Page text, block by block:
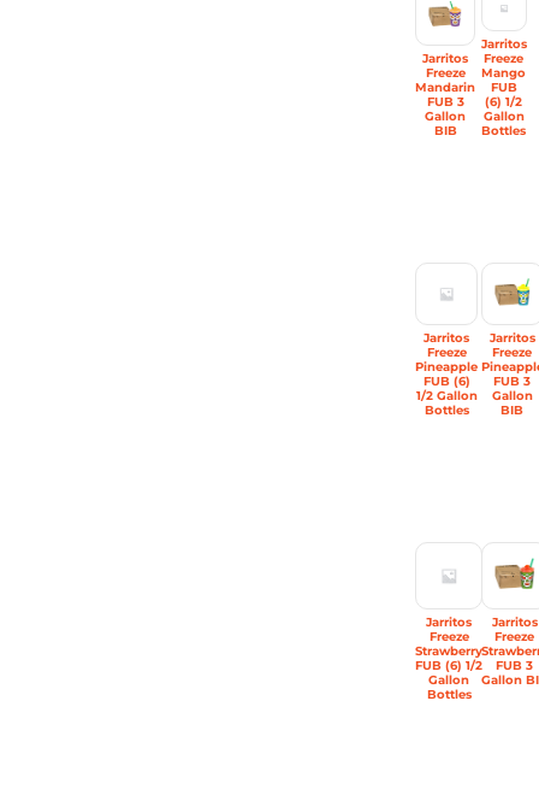
Jarritos
Freeze
Mandarin
FUB 3
Gallon
BIB
Jarritos
Freeze
Mango
FUB
(6) 1/2
Gallon
Bottles
Jarritos
Freeze
Pineapple
FUB (6)
1/2 Gallon
Bottles
Jarritos
Freeze
FUB 3
Gallon
BIB
Jarritos
Freeze
Strawberry
FUB (6) 1/2
Gallon
Bottles
Jarritos
Freeze
FUB 3
Gallon